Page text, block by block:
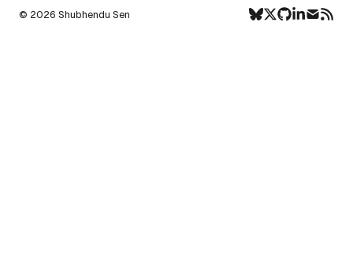
© 2026 Shubhendu Sen